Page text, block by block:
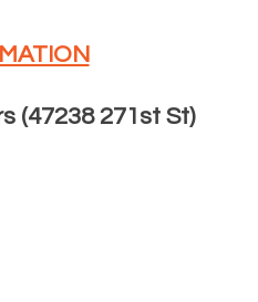
(47238 271st St)